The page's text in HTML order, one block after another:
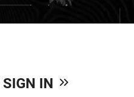
SIGN IN